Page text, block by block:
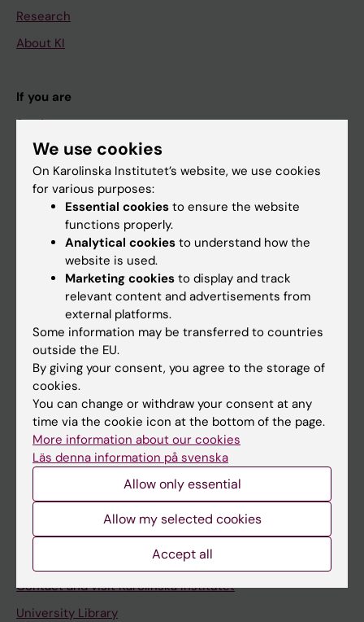
Research
About KI
If you are
Student
Staff
Calendar
Ladok
Canvas
Schedule
Student e-mail
Course and programme websites
Student at KI
Staff portal
Contact and visit Karolinska Institutet
University Library
We use cookies
On Karolinska Institutet’s website, we use cookies
for various purposes:
Essential cookies to ensure the website
functions properly.
Analytical cookies to understand how the
website is used.
Marketing cookies to display and track
relevant content and advertisements from
external platforms.
Some information may be transferred to countries
outside the EU.
By giving your consent, you agree to the storage of
cookies.
You can change or withdraw your consent at any
time via the cookie icon at the bottom of the page.
More information about our cookies
Läs denna information på svenska
Allow only essential
Allow my selected cookies
Accept all